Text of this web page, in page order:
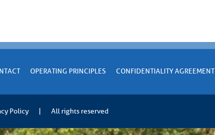
OPERATING PRINCIPLES CONFIDENTIALITY AGREEMENT
Policy | All rights reserved